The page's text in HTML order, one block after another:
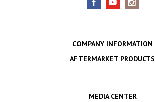
COMPANY INFORMATION
AFTERMARKET PRODUCTS
MEDIA CENTER